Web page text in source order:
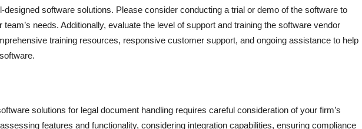
designed software solutions. Please consider conducting a trial or demo of the software to
needs. Additionally, evaluate the level of support and training the software vendor
training resources, responsive customer support, and ongoing assistance to help
solutions for legal document handling requires careful consideration of your firm’s
features and functionality, considering integration capabilities, ensuring compliance